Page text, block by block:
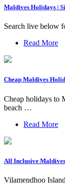
Maldives Holidays |
Search live below
Read More
Cheap Maldives
Cheap holidays to
beach …
Read More
All Inclusive
Vilamendhoo